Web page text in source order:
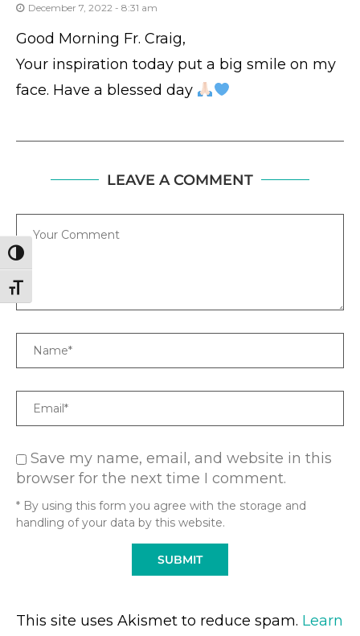
TOGGLE HIGH CONTRAST
TOGGLE FONT SIZE
December 7, 2022 - 8:31 am
Good Morning Fr. Craig,
Your inspiration today put a big smile on my
face. Have a blessed day
LEAVE A COMMENT
Comment
Name
Email
Save my name, email, and website in this
browser for the next time I comment.
* By using this form you agree with the storage and
handling of your data by this website.
This site uses Akismet to reduce spam. Learn